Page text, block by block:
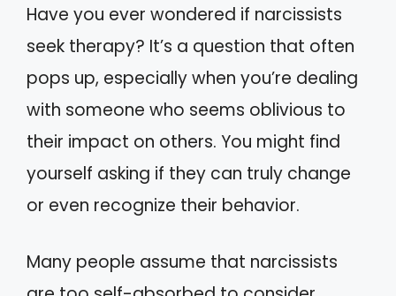
Have you ever wondered if narcissists
seek therapy? It’s a question that often
pops up, especially when you’re dealing
with someone who seems oblivious to
their impact on others. You might find
yourself asking if they can truly change
or even recognize their behavior.
Many people assume that narcissists